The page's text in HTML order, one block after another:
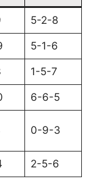
5-2-8
5-1-6
1-5-7
6-6-5
0-9-3
2-5-6